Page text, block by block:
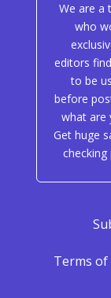
We are a
who
editors
to be
before
what are
Get huge
Terms of